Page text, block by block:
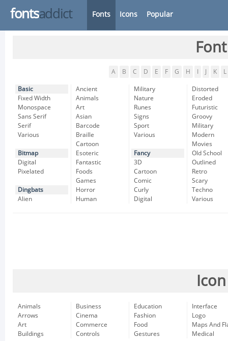
fontsaddict Fonts Icons Popular
A B C D E F G H K L
Basic
Fixed Width
Monospace
Sans Serif
Serif
Various
Bitmap
Digital
Pixelated
Dingbats
Alien
Ancient
Animals
Art
Asian
Barcode
Braille
Cartoon
Esoteric
Fantastic
Foods
Games
Horror
Human
Military
Nature
Runes
Signs
Sport
Various
Fancy
3D
Cartoon
Comic
Curly
Digital
Distorted
Eroded
Futuristic
Groovy
Military
Modern
Movies
Old School
Outlined
Retro
Scary
Techno
Various
Animals
Arrows
Art
Buildings
Business
Cinema
Commerce
Controls
Education
Fashion
Food
Gestures
Interface
Logo
Maps And
Medical